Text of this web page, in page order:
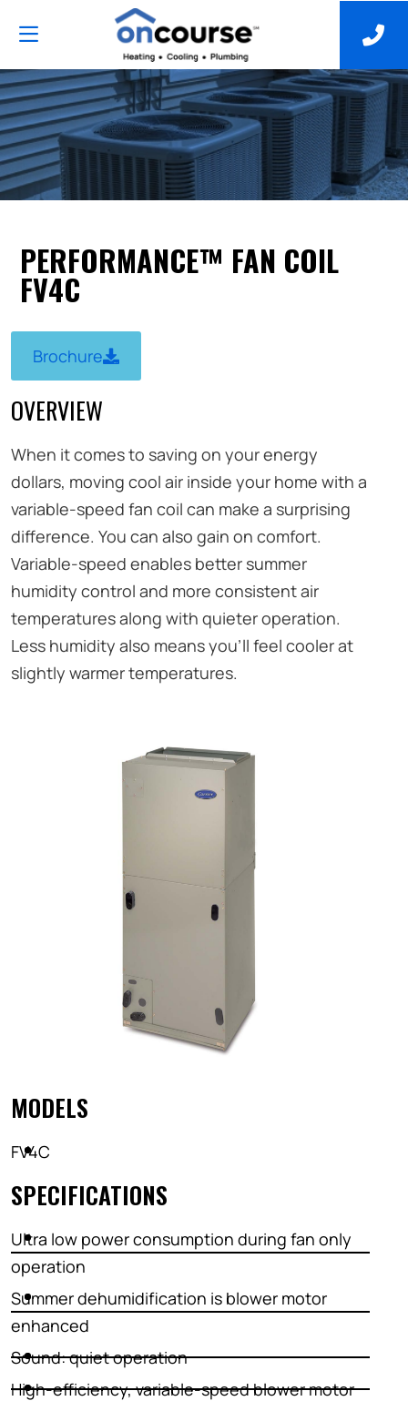
PERFORMANCE™ FAN COIL
FV4C
Brochure
OVERVIEW
When it comes to saving on your energy
dollars, moving cool air inside your home with a
variable-speed fan coil can make a surprising
difference. You can also gain on comfort.
Variable-speed enables better summer
humidity control and more consistent air
temperatures along with quieter operation.
Less humidity also means you’ll feel cooler at
slightly warmer temperatures.
MODELS
FV4C
SPECIFICATIONS
Ultra low power consumption during fan only
operation
Summer dehumidification is blower motor
enhanced
Sound: quiet operation
High-efficiency, variable-speed blower motor